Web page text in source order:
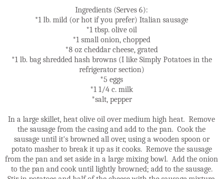
Ingredients (Serves 6):
*1 lb. mild (or hot if you prefer) Italian sausage
*1 tbsp. olive oil
*1 small onion, chopped
*8 oz cheddar cheese, grated
*1 lb. bag shredded hash browns (I like Simply Potatoes in the
refrigerator section)
*5 eggs
*1 1/4 c. milk
*salt, pepper
In a large skillet, heat olive oil over medium high heat. Remove
the sausage from the casing and add to the pan. Cook the
sausage until it's browned all over, using a wooden spoon or
potato masher to break it up as it cooks. Remove the sausage
from the pan and set aside in a large mixing bowl. Add the onion
to the pan and cook until lightly browned; add to the sausage.